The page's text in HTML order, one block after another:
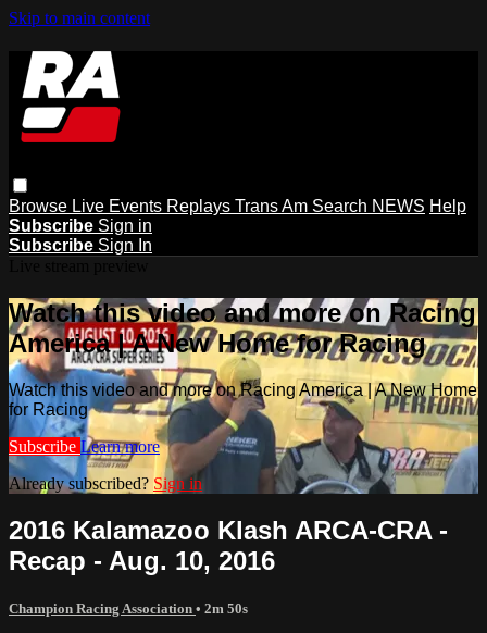
Skip to main content
Browse Live Events Replays Trans Am Search NEWS Help
Subscribe Sign in
Subscribe Sign In
Watch this video and more on Racing
America | A New Home for Racing
Watch this video and more on Racing America | A New Home
for Racing
Subscribe Learn more
Already subscribed? Sign in
2016 Kalamazoo Klash ARCA-CRA -
Recap - Aug. 10, 2016
Champion Racing Association • 2m 50s